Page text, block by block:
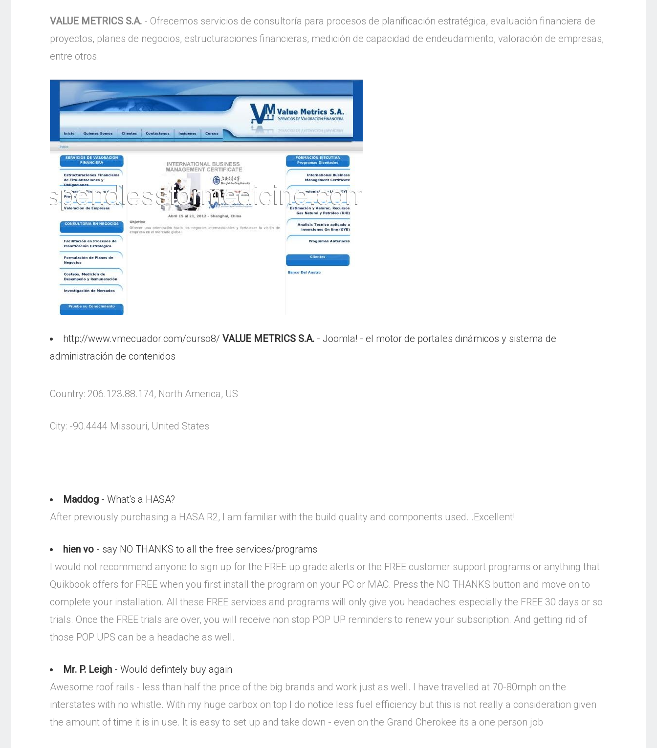
VALUE METRICS S.A. - Ofrecemos servicios de consultoría para procesos de planificación estratégica, evaluación financiera de
proyectos, planes de negocios, estructuraciones financieras, medición de capacidad de endeudamiento, valoración de empresas,
entre otros.
http://www.vmecuador.com/curso8/ VALUE METRICS S.A. - Joomla! - el motor de portales dinámicos y sistema de
administración de contenidos
Country: 206.123.88.174, North America, US
City: -90.4444 Missouri, United States
Maddog - What's a HASA?
After previously purchasing a HASA R2, I am familiar with the build quality and components used...Excellent!
hien vo - say NO THANKS to all the free services/programs
I would not recommend anyone to sign up for the FREE up grade alerts or the FREE customer support programs or anything that
Quikbook offers for FREE when you first install the program on your PC or MAC. Press the NO THANKS button and move on to
complete your installation. All these FREE services and programs will only give you headaches: especially the FREE 30 days or so
trials. Once the FREE trials are over, you will receive non stop POP UP reminders to renew your subscription. And getting rid of
those POP UPS can be a headache as well.
Mr. P. Leigh - Would defintely buy again
Awesome roof rails - less than half the price of the big brands and work just as well. I have travelled at 70-80mph on the
interstates with no whistle. With my huge carbox on top I do notice less fuel efficiency but this is not really a consideration given
the amount of time it is in use. It is easy to set up and take down - even on the Grand Cherokee its a one person job